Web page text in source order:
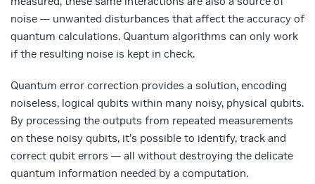
noise — unwanted disturbances that affect the accuracy of
quantum calculations. Quantum algorithms can only work
if the resulting noise is kept in check.
Quantum error correction provides a solution, encoding
noiseless, logical qubits within many noisy, physical qubits.
By processing the outputs from repeated measurements
on these noisy qubits, it’s possible to identify, track and
correct qubit errors — all without destroying the delicate
quantum information needed by a computation.